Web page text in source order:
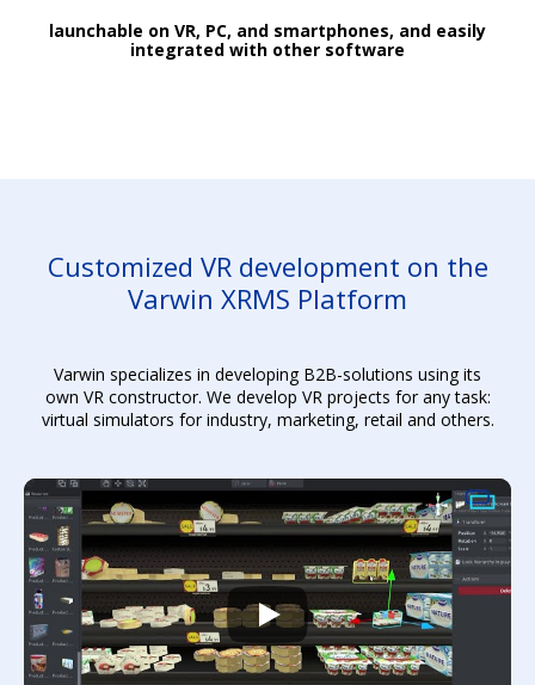
launchable on VR, PC, and smartphones, and easily
integrated with other software
Customized VR development on the
Varwin XRMS Platform
Varwin specializes in developing B2B-solutions using its
own VR constructor. We develop VR projects for any task:
virtual simulators for industry, marketing, retail and others.